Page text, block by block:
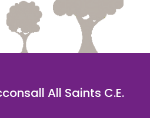
All Saints C.E.